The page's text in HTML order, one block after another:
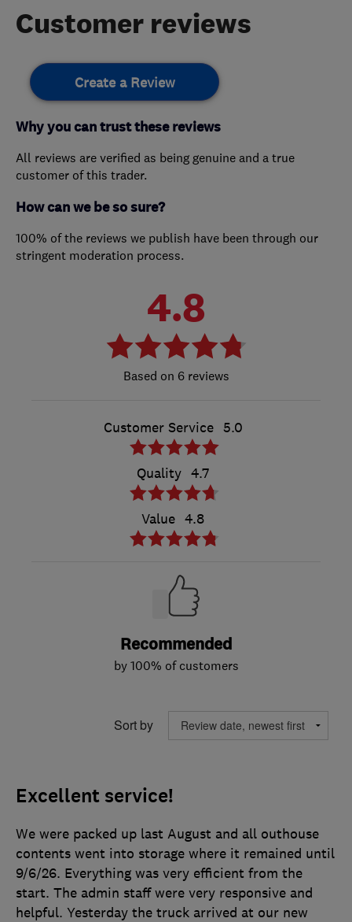
Customer reviews
Create a Review
Why you can trust these reviews
All reviews are verified as being genuine and a true
customer of this trader.
How can we be so sure?
100% of the reviews we publish have been through our
stringent moderation process.
4.8
6 reviews
Customer Service 5.0
Quality 4.7
Value 4.8
Recommended
by 100% of customers
Sort by
Excellent service!
We were packed up last August and all outhouse
contents went into storage where it remained until
9/6/26. Everything was very efficient from the
start. The admin staff were very responsive and
helpful. Yesterday the truck arrived at our new